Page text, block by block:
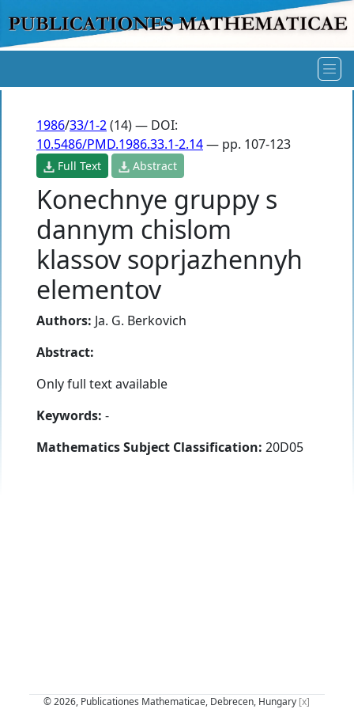
1986/33/1-2(14) — DOI:
10.5486/PMD.1986.33.1-2.14— pp. 107-123
Full Text Abstract
Konechnye gruppy s
dannym chislom
klassov soprjazhennyh
elementov
Authors: Ja. G. Berkovich
Abstract:
Only full text available
Keywords: -
Mathematics Subject Classification: 20D05
© 2026, Publicationes Mathematicae, Debrecen, Hungary [x]